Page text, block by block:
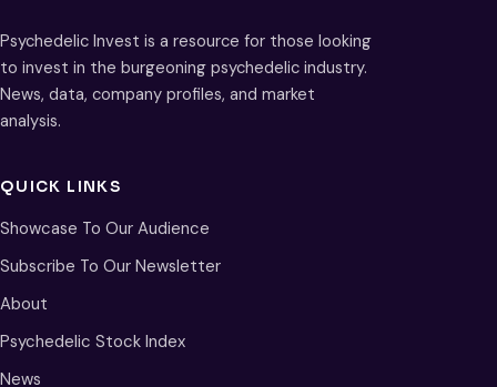
Psychedelic Invest is a resource for those looking
to invest in the burgeoning psychedelic industry.
News, data, company profiles, and market
analysis.
QUICK LINKS
Showcase To Our Audience
Subscribe To Our Newsletter
About
Psychedelic Stock Index
News